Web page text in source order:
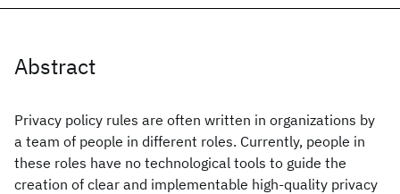
Abstract
Privacy policy rules are often written in organizations by
a team of people in different roles. Currently, people in
these roles have no technological tools to guide the
creation of clear and implementable high-quality privacy